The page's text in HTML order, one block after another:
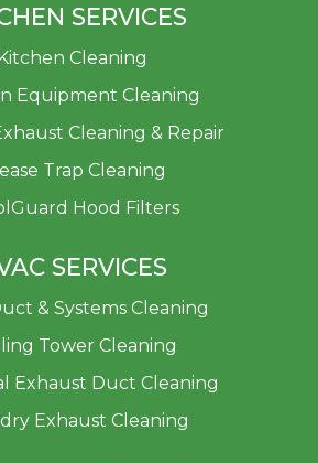
SERVICES
Cleaning
Equipment Cleaning
Cleaning & Repair
Trap Cleaning
Hood Filters
SERVICES
& Systems Cleaning
Tower Cleaning
Exhaust Duct Cleaning
Exhaust Cleaning